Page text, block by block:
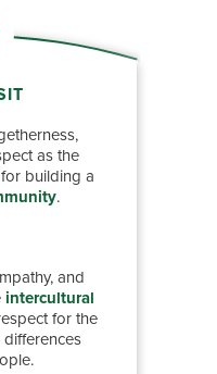
as the
building a
.
and
intercultural
for the